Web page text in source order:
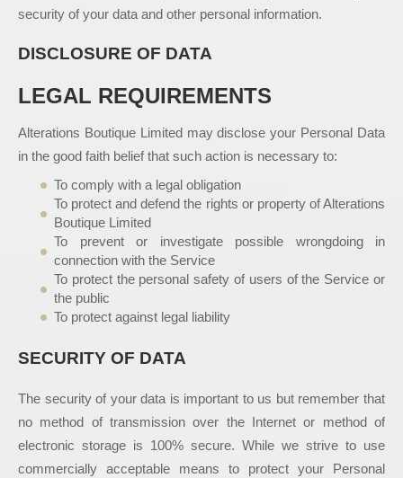
security of your data and other personal information.
DISCLOSURE OF DATA
LEGAL REQUIREMENTS
Alterations Boutique Limited may disclose your Personal Data
in the good faith belief that such action is necessary to:
To comply with a legal obligation
To protect and defend the rights or property of Alterations
Boutique Limited
To prevent or investigate possible wrongdoing in
connection with the Service
To protect the personal safety of users of the Service or
the public
To protect against legal liability
SECURITY OF DATA
The security of your data is important to us but remember that
no method of transmission over the Internet or method of
electronic storage is 100% secure. While we strive to use
commercially acceptable means to protect your Personal